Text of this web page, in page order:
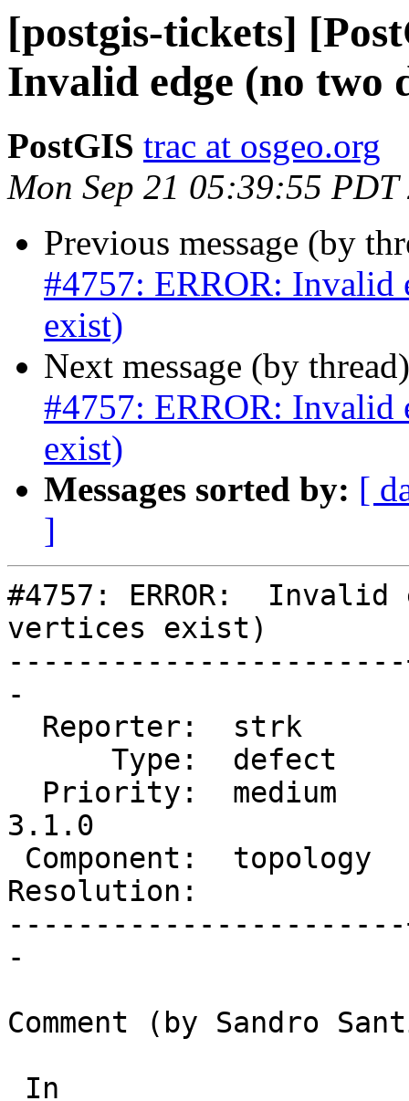
[postgis-tickets]
Invalid edge (no two
PostGIS trac at osgeo.org
Mon Sep 21 05:39:55 PDT
Previous message (by
#4757: ERROR: Invalid
exist)
Next message (by
#4757: ERROR: Invalid
exist)
Messages sorted by: [
]
#4757: ERROR:
vertices exist)
-
3.1.0
Resolution:            |
-
Comment (by Sandro